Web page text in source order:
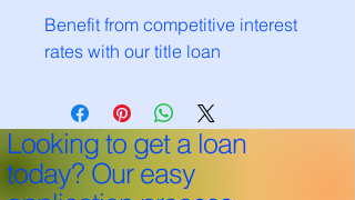
Benefit from competitive interest
rates with our title loan
Looking to get a loan
today? Our easy